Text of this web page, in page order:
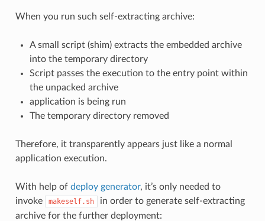
When you run such self-extracting archive:
A small script (shim) extracts the embedded archive
into the temporary directory
Script passes the execution to the entry point within
the unpacked archive
application is being run
The temporary directory removed
Therefore, it transparently appears just like a normal
application execution.
With help of deploy generator, it’s only needed to
invoke
makeself.sh
in order to generate self-extracting
archive for the further deployment: